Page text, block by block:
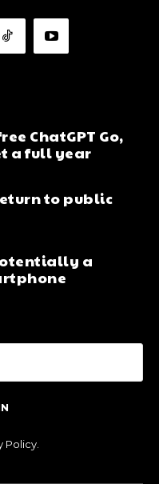
ChatGPT Go,
a full year
to public
a
Policy.